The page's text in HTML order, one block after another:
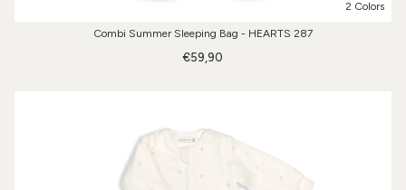
2 Colors
Combi Summer Sleeping Bag - HEARTS 287
€59,90